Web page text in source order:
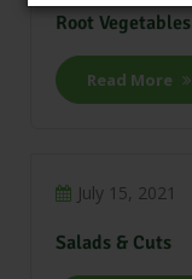
Root Vegetables
Read More
July 15, 2021
Salads & Cuts